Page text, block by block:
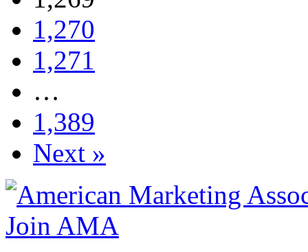
1,270
1,271
…
1,389
Next »
Join AMA